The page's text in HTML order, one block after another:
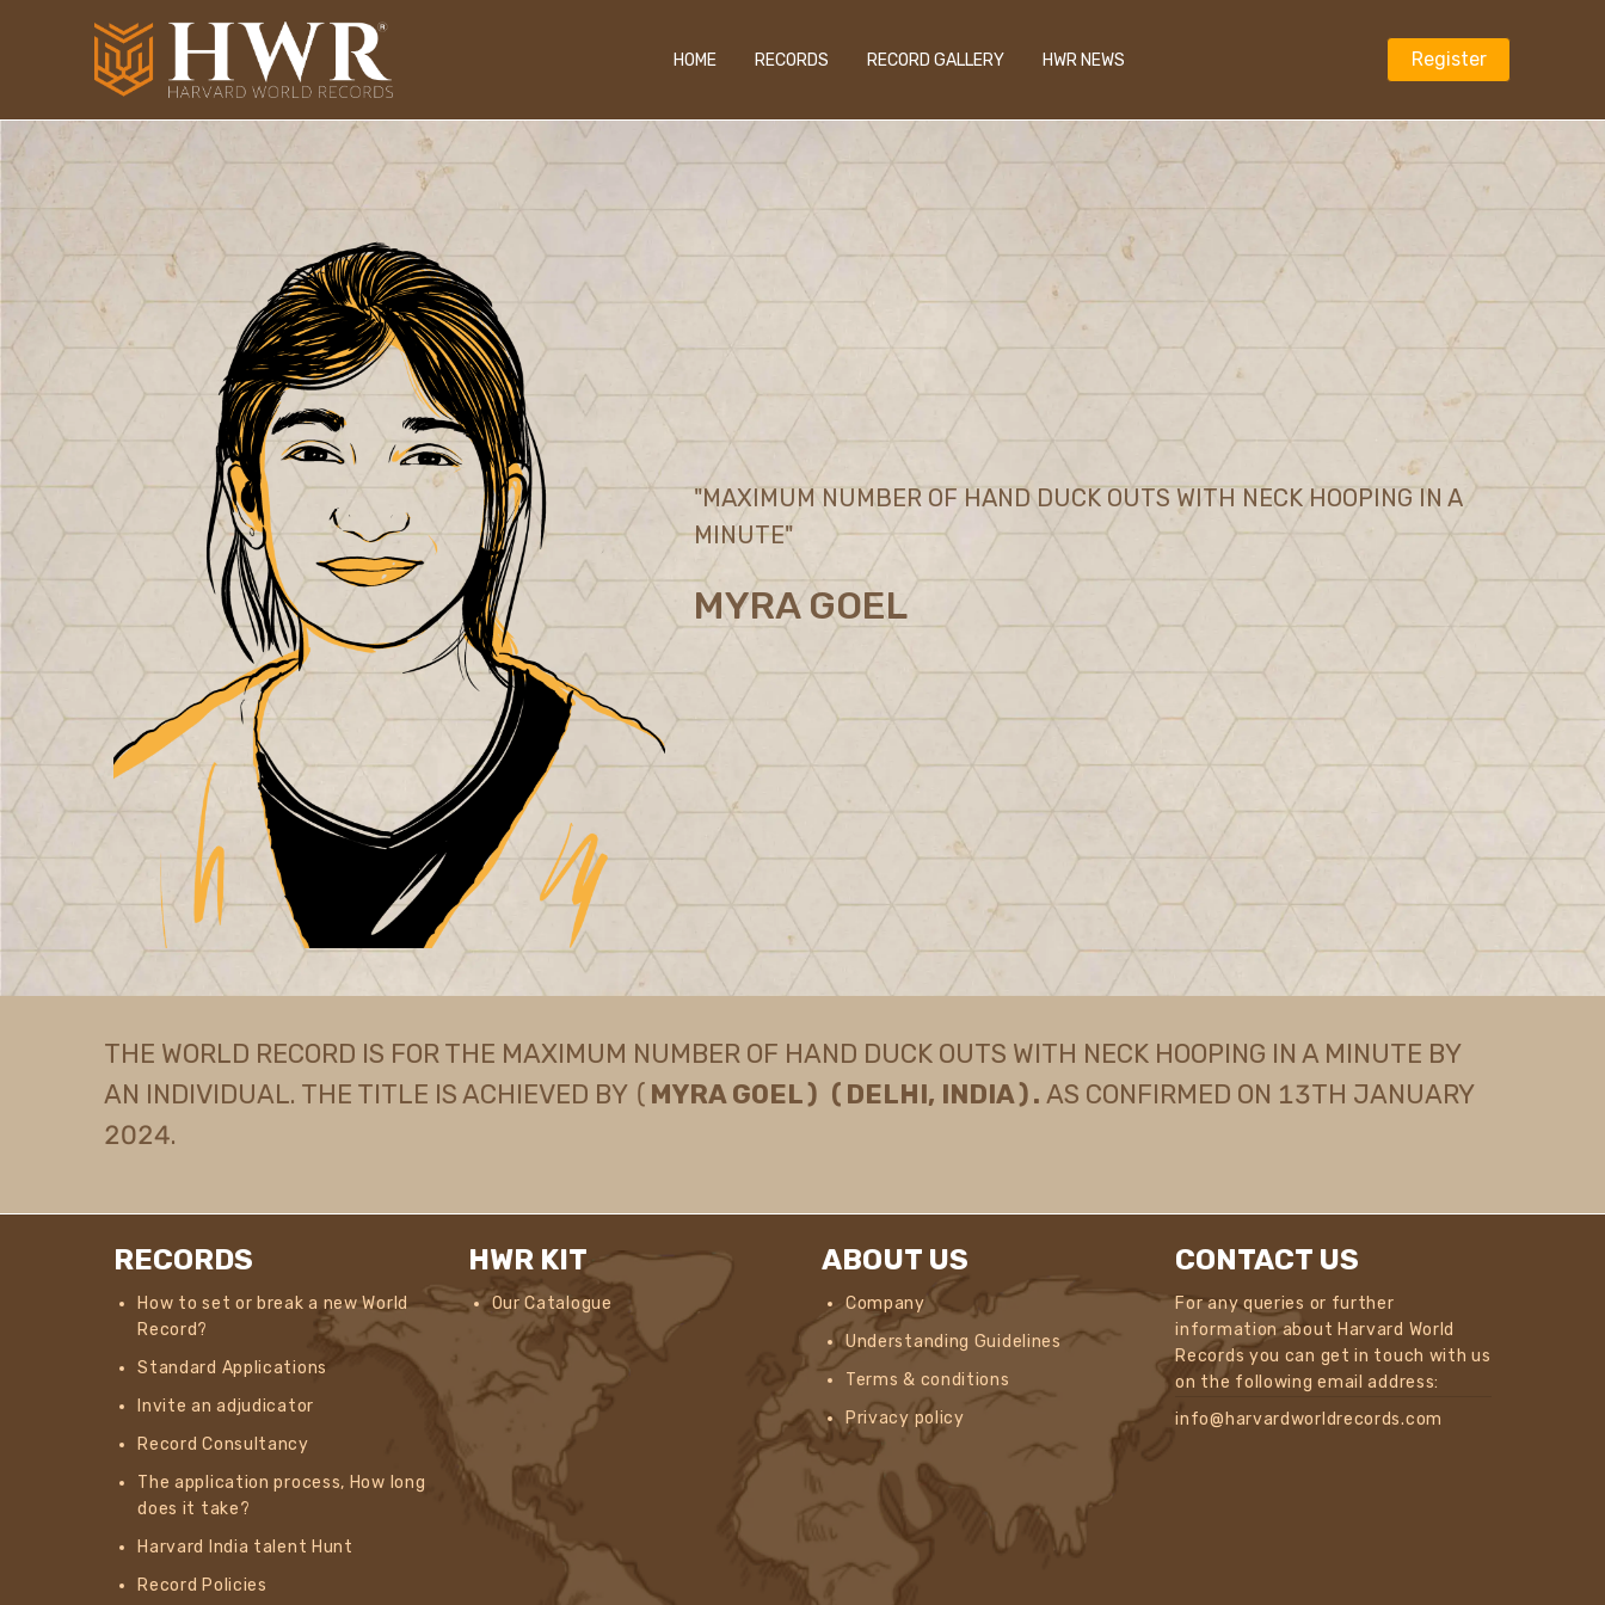
HOME RECORDS RECORD GALLERY HWR NEWS Register
"MAXIMUM NUMBER OF HAND DUCK OUTS WITH NECK HOOPING IN A
MINUTE"
MYRA GOEL
THE WORLD RECORD IS FOR THE MAXIMUM NUMBER OF HAND DUCK OUTS WITH NECK HOOPING IN A MINUTE BY
AN INDIVIDUAL. THE TITLE IS ACHIEVED BY ( MYRA GOEL) (DELHI, INDIA).AS CONFIRMED ON 13TH JANUARY
2024.
RECORDS
How to set or break a new World
Record?
Standard Applications
Invite an adjudicator
Record Consultancy
The application process, How long
does it take?
Harvard India talent Hunt
Record Policies
HWR KIT
Our Catalogue
ABOUT US
Company
Understanding Guidelines
Terms & conditions
Privacy policy
CONTACT US
For any queries or further
information about Harvard World
Records you can get in touch with us
on the following email address:
info@harvardworldrecords.com